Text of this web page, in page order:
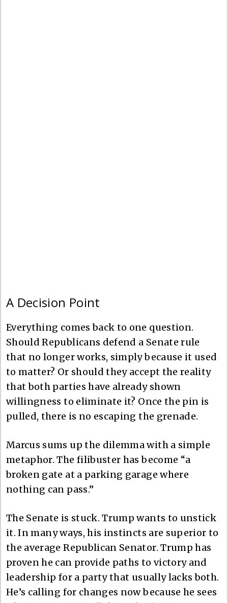
A Decision Point
Everything comes back to one question.
Should Republicans defend a Senate rule
that no longer works, simply because it used
to matter? Or should they accept the reality
that both parties have already shown
willingness to eliminate it? Once the pin is
pulled, there is no escaping the grenade.
Marcus sums up the dilemma with a simple
metaphor. The filibuster has become “a
broken gate at a parking garage where
nothing can pass.”
The Senate is stuck. Trump wants to unstick
it. In many ways, his instincts are superior to
the average Republican Senator. Trump has
proven he can provide paths to victory and
leadership for a party that usually lacks both.
He’s calling for changes now because he sees